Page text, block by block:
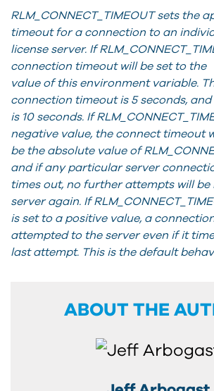
RLM_CONNECT_TIMEOUT sets the
timeout for a connection to an
license server. If
connection timeout will be set to the
value of this environment variable.
connection timeout is 5 seconds,
is 10 seconds. If
negative value, the connect timeout
be the absolute value of
and if any particular server
times out, no further attempts will be
server again. If
is set to a positive value, a
attempted to the server even if it
last attempt. This is the default
ABOUT THE